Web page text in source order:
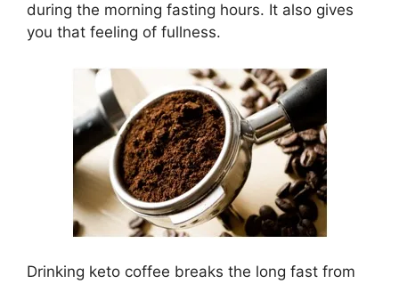
during the morning fasting hours. It also gives
you that feeling of fullness.
Drinking keto coffee breaks the long fast from